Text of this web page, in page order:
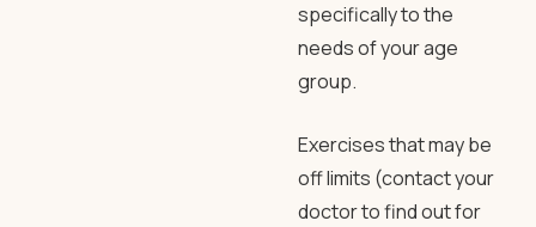
specifically to the
needs of your age
group.
Exercises that may be
off limits (contact your
doctor to find out for